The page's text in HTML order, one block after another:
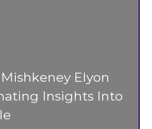
Elyon
Insights Into